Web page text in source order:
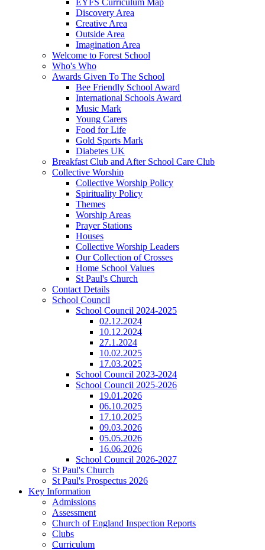
EYFS Curriculum Map
Discovery Area
Creative Area
Outside Area
Imagination Area
Welcome to Forest School
Who's Who
Awards Given To The School
Bee Friendly School Award
International Schools Award
Music Mark
Young Carers
Food for Life
Gold Sports Mark
Diabetes UK
Breakfast Club and After School Care Club
Collective Worship
Collective Worship Policy
Spirituality Policy
Themes
Worship Areas
Prayer Stations
Houses
Collective Worship Leaders
Our Collection of Crosses
Home School Values
St Paul's Church
Contact Details
School Council
School Council 2024-2025
02.12.2024
10.12.2024
27.1.2024
10.02.2025
17.03.2025
School Council 2023-2024
School Council 2025-2026
19.01.2026
06.10.2025
17.10.2025
09.03.2026
05.05.2026
16.06.2026
School Council 2026-2027
St Paul's Church
St Paul's Prospectus 2026
Key Information
Admissions
Assessment
Church of England Inspection Reports
Clubs
Curriculum